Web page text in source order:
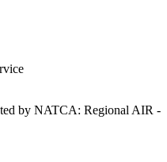
by NATCA: Regional AIR -